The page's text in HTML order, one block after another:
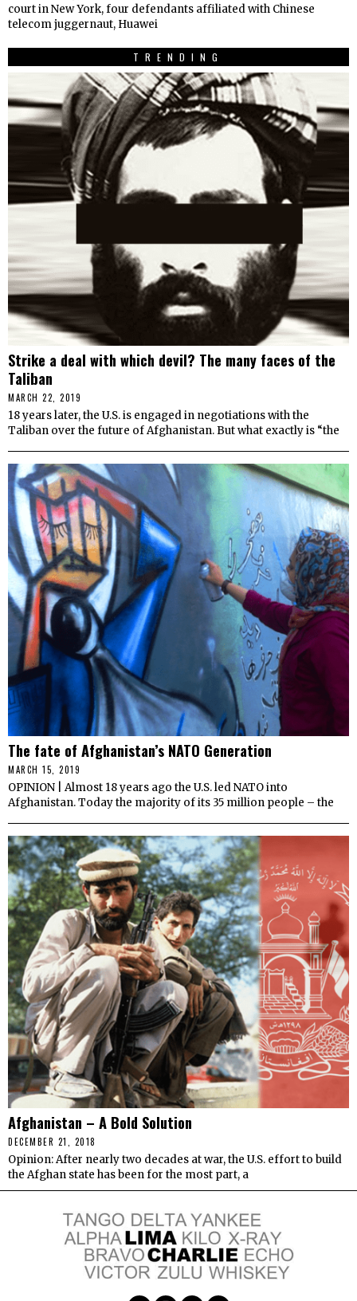
court in New York, four defendants affiliated with Chinese
telecom juggernaut, Huawei
TRENDING
Strike a deal with which devil? The many faces of the
Taliban
MARCH 22, 2019
18 years later, the U.S. is engaged in negotiations with the
Taliban over the future of Afghanistan. But what exactly is “the
The fate of Afghanistan’s NATO Generation
MARCH 15, 2019
OPINION | Almost 18 years ago the U.S. led NATO into
Afghanistan. Today the majority of its 35 million people – the
Afghanistan – A Bold Solution
DECEMBER 21, 2018
Opinion: After nearly two decades at war, the U.S. effort to build
the Afghan state has been for the most part, a